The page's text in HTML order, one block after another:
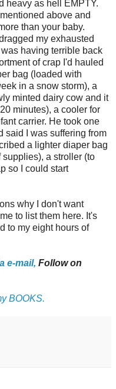
heavy as hell EMPTY.
above and
than your baby.
my exhausted
having terrible back
of crap I'd hauled
bag (loaded with
in a snow storm), a
minted dairy cow and it
minutes), a cooler for
carrier. He took one
said I was suffering from
a lighter diaper bag
a stroller (to
so I could start
why I don't want
to list them here. It's
to my eight hours of
e-mail, Follow on
BOOKS.